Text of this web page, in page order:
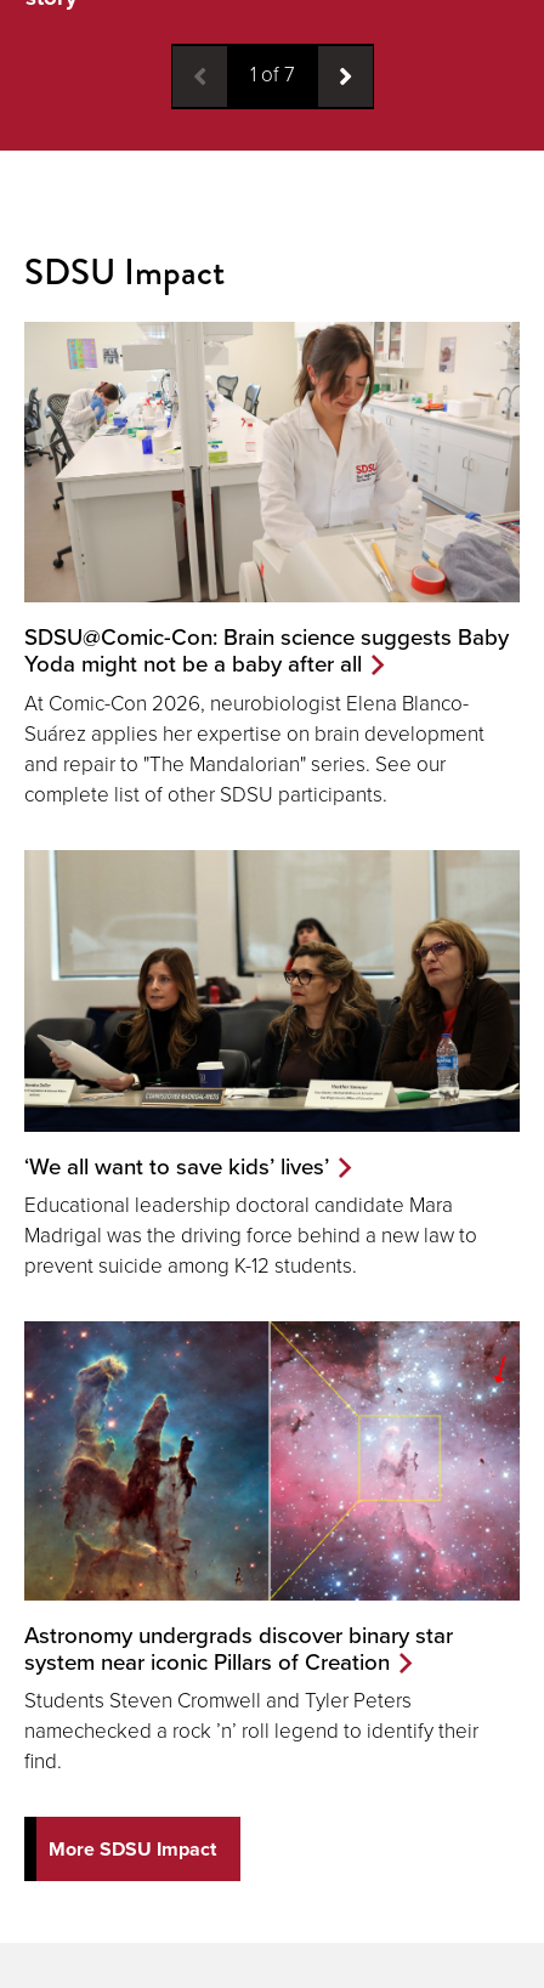
1 of7
SDSU Impact
SDSU@Comic-Con: Brain science suggests Baby
Yoda might not be a baby after all
At Comic-Con 2026, neurobiologist Elena Blanco-
Suárez applies her expertise on brain development
and repair to "The Mandalorian" series. See our
complete list of other SDSU participants.
‘We all want to save kids’ lives’
Educational leadership doctoral candidate Mara
Madrigal was the driving force behind a new law to
prevent suicide among K-12 students.
Astronomy undergrads discover binary star
system near iconic Pillars of Creation
Students Steven Cromwell and Tyler Peters
namechecked a rock ’n’ roll legend to identify their
find.
More SDSU Impact